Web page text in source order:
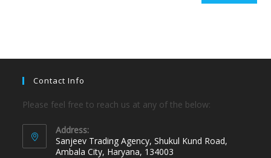
Contact Info
Please feel free to reach us at any of the below:
Address:
Sanjeev Trading Agency, Shukul Kund Road,
Ambala City, Haryana, 134003